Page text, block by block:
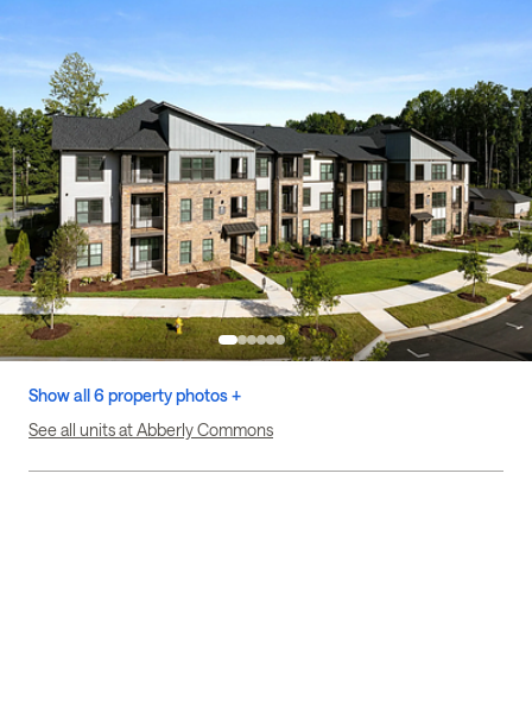
Show all 6 property photos +
See all units at Abberly Commons